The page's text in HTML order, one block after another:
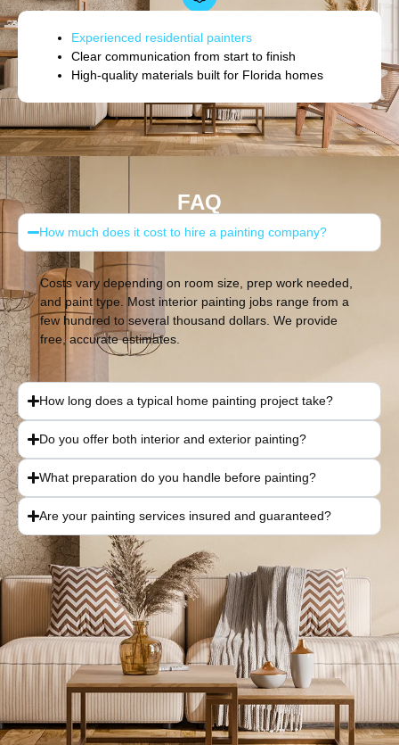
Experienced residential painters
Clear communication from start to finish
High-quality materials built for Florida homes
FAQ
How much does it cost to hire a painting company?
Costs vary depending on room size, prep work needed,
and paint type. Most interior painting jobs range from a
few hundred to several thousand dollars. We provide
free, accurate estimates.
How long does a typical home painting project take?
Do you offer both interior and exterior painting?
What preparation do you handle before painting?
Are your painting services insured and guaranteed?